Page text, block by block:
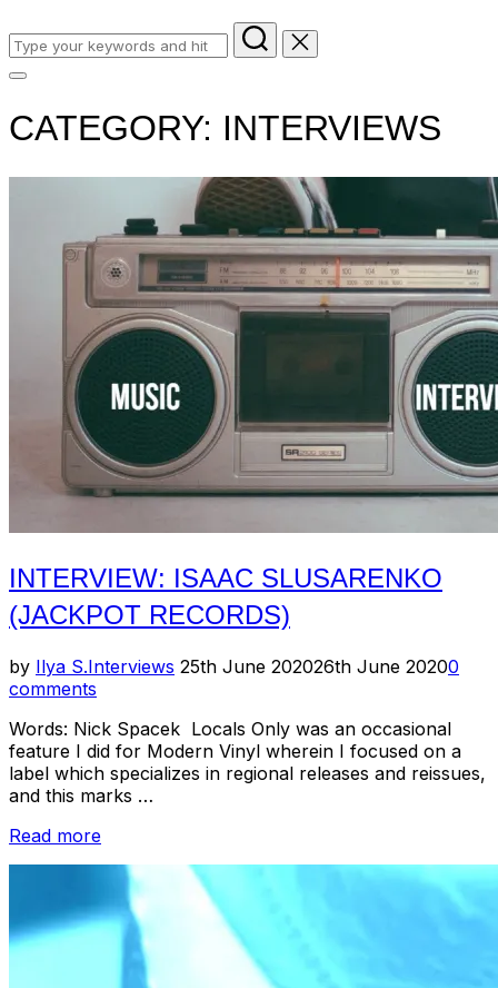
Search
for:
Toggle
&
navigation
CATEGORY: INTERVIEWS
INTERVIEW: ISAAC SLUSARENKO
(JACKPOT RECORDS)
by Ilya S.Interviews Posted
25th June 202026th June 20200
comments
Words: Nick Spacek Locals Only was an occasional
feature I did for Modern Vinyl wherein I focused on a
label which specializes in regional releases and reissues,
and this marks …
Read more“Interview:
Slusarenko
(Jackpot
Records)”